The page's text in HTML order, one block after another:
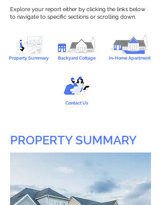
Explore your report either by clicking the links below
to navigate to specific sections or scrolling down.
Property Summary Backyard Cottage In-Home Apartment
Contact Us
PROPERTY SUMMARY